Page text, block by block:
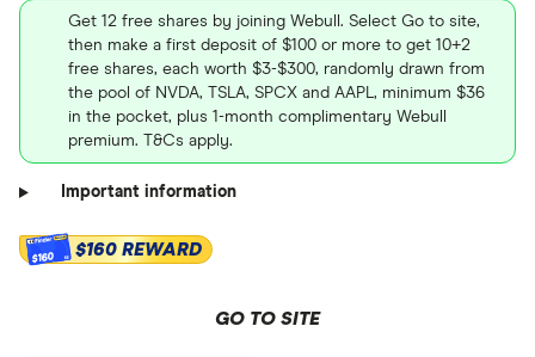
Get 12 free shares by joining Webull. Select Go to site,
then make a first deposit of $100 or more to get 10+2
free shares, each worth $3-$300, randomly drawn from
the pool of NVDA, TSLA, SPCX and AAPL, minimum $36
in the pocket, plus 1-month complimentary Webull
premium. T&Cs apply.
Important information
$160 $160 REWARD
GO TO SITE